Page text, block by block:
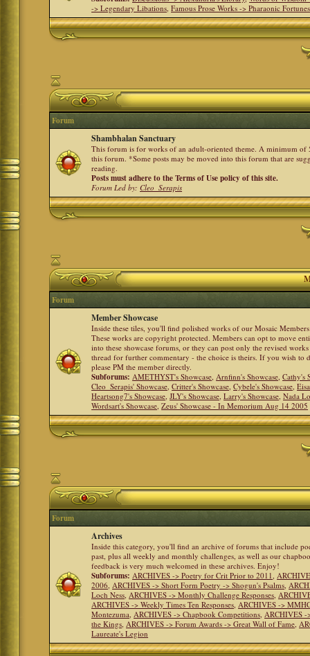
-> Legendary Libations,Famous Prose Works -> Pharaonic Fortunes
Forum
Shambhalan Sanctuary
This forum is for works of an adult-oriented theme. A minimum of
this forum. *Some posts may be moved into this forum that are
reading.
Posts must adhere to the Terms of Use policy of this site.
Forum Led by:Cleo_Serapis
Forum
Member Showcase
Inside these tiles, you'll find polished works of our Mosaic
These works are copyright protected. Members can opt to move
into these showcase forums, or they can post only the revised
thread for further commentary - the choice is theirs. If you wish to
please PM the member directly.
Subforums: AMETHYST's Showcase,Arnfinn's Showcase,Cathy's
Cleo_Serapis' Showcase,Critter's Showcase,Cybele's Showcase,
Heartsong7's Showcase,JLY's Showcase,Larry's Showcase,Nada
Wordsart's Showcase,Zeus' Showcase - In Memorium Aug 14 2005
Forum
Archives
Inside this category, you'll find an archive of forums that include
past, plus all weekly and monthly challenges, as well as our
feedback is very much welcomed in these archives. Enjoy!
Subforums: ARCHIVES -> Poetry for Crit Prior to 2011,
2006,ARCHIVES -> Short Form Poetry -> Shogun's Psalms,
Loch Ness,ARCHIVES -> Monthly Challenge Responses,
ARCHIVES -> Weekly Times Ten Responses,ARCHIVES ->
Montezuma,ARCHIVES -> Chapbook Competitions,ARCHIVES -
the Kings,ARCHIVES -> Forum Awards -> Great Wall of Fame,
Laureate's Legion